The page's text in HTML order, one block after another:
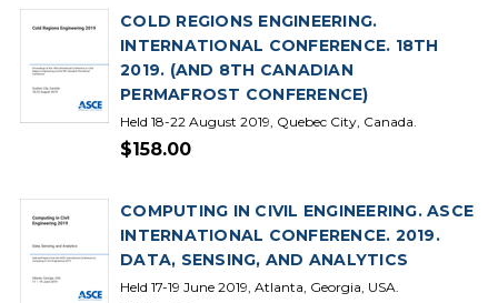
COLD REGIONS ENGINEERING.
INTERNATIONAL CONFERENCE. 18TH
2019. (AND 8TH CANADIAN
PERMAFROST CONFERENCE)
Held 18-22 August 2019, Quebec City, Canada.
$158.00
COMPUTING IN CIVIL ENGINEERING. ASCE
INTERNATIONAL CONFERENCE. 2019.
DATA, SENSING, AND ANALYTICS
Held 17-19 June 2019, Atlanta, Georgia, USA.